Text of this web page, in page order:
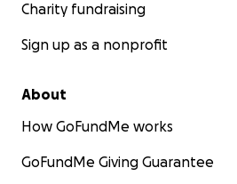
Charity fundraising
Sign up as a nonprofit
About
How GoFundMe works
GoFundMe Giving Guarantee